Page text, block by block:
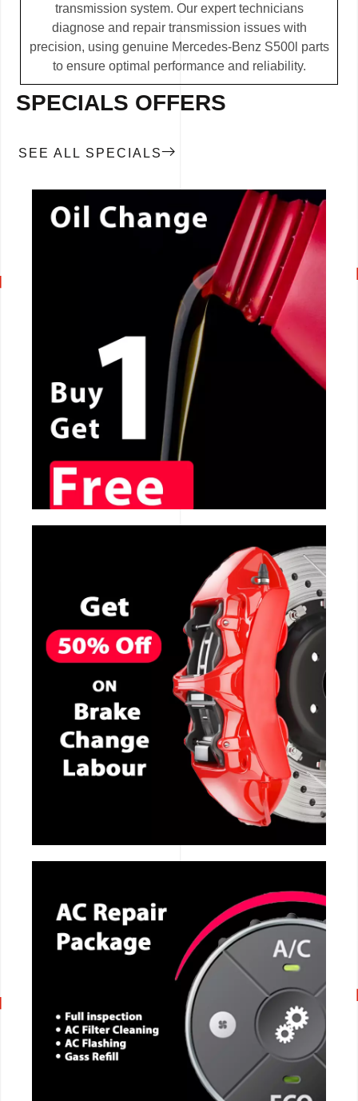
transmission system. Our expert technicians
diagnose and repair transmission issues with
precision, using genuine Mercedes-Benz S500l parts
to ensure optimal performance and reliability.
SPECIALS OFFERS
SEE ALL SPECIALS
CALL NOW
CALL NOW
CALL NOW